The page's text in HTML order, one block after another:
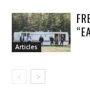
Articles